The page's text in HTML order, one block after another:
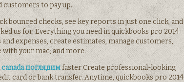
customers to pay up.
bounced checks, see key reports in just one click, and
us for. Everything you need in quickbooks pro 2014
expenses, create estimates, manage customers,
with your mac, and more.
поглядимfaster Create professional-looking
card or bank transfer. Anytime, quickbooks pro 2014